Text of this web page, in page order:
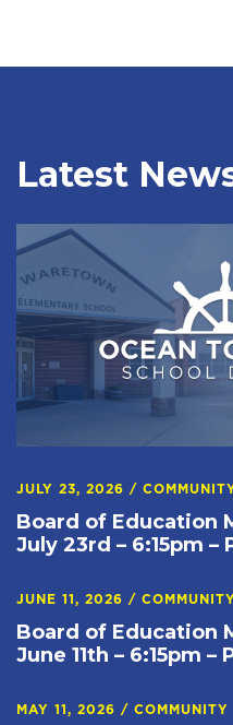
Latest
JULY 23, 2026 /
Board of Education
July 23rd – 6:15pm
JUNE 11, 2026 /
Board of Education
June 11th – 6:15pm
MAY 11, 2026 / COMMUNITY